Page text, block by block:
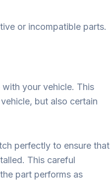
or incompatible parts.
your vehicle. This
but also certain
perfectly to ensure that
This careful
part performs as